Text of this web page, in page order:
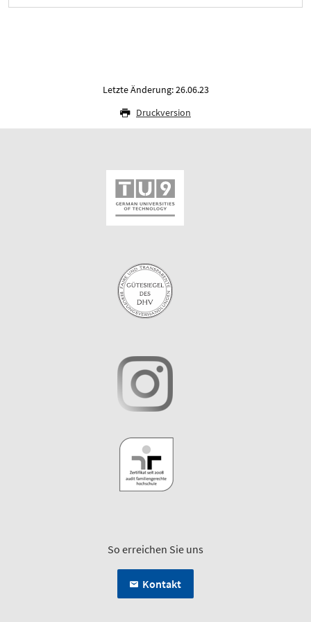
Letzte Änderung: 26.06.23
Druckversion
So erreichen Sie uns
Kontakt